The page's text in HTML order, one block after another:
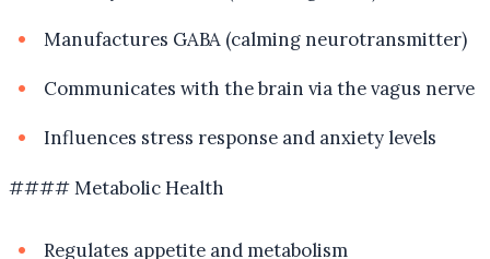
Manufactures GABA (calming neurotransmitter)
Communicates with the brain via the vagus nerve
Influences stress response and anxiety levels
#### Metabolic Health
Regulates appetite and metabolism